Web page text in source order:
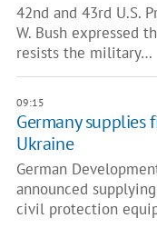
42nd and 43rd U.S.
W. Bush expressed
resists the military…
09:15
Germany
Ukraine
German
announced
civil protection